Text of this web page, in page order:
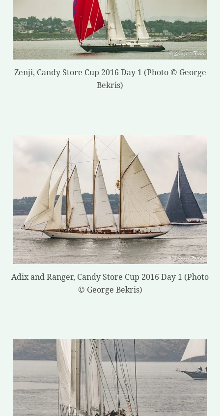
Zenji, Candy Store Cup 2016 Day 1 (Photo © George
Bekris)
Adix and Ranger, Candy Store Cup 2016 Day 1 (Photo
© George Bekris)